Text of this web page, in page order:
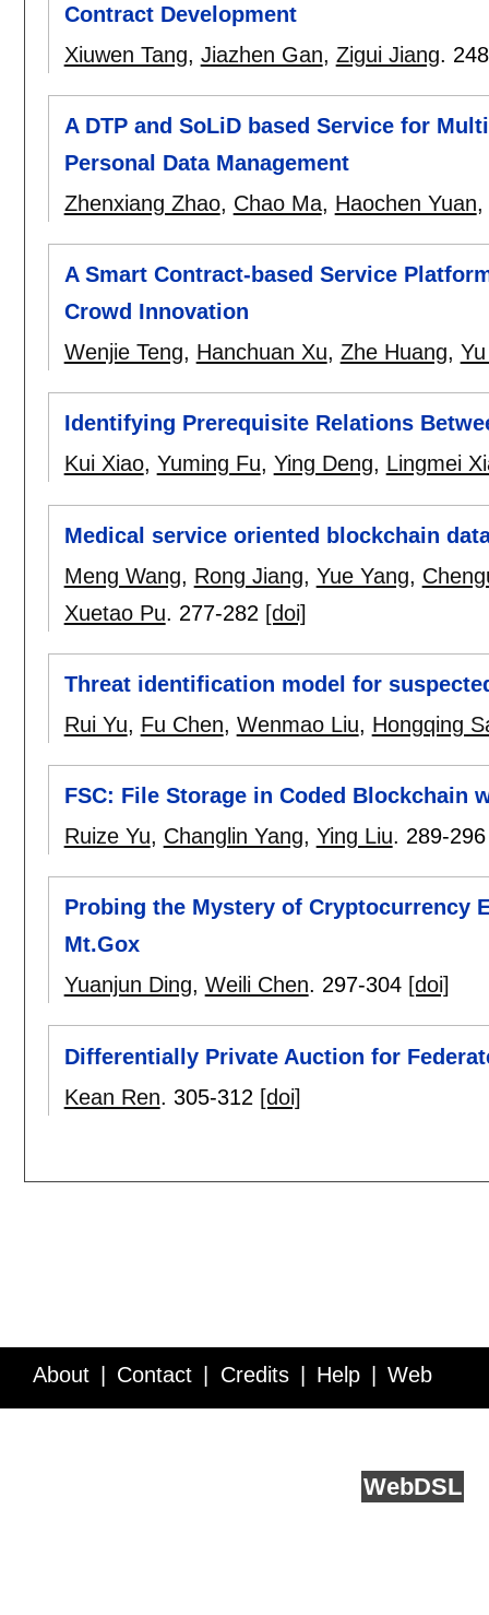
Contract Development
Xiuwen Tang, Jiazhen Gan, Zigui Jiang.
A DTP and SoLiD based Service for
Personal Data Management
Zhenxiang Zhao, Chao Ma, Haochen Yuan,
A Smart Contract-based Service
Crowd Innovation
Wenjie Teng, Hanchuan Xu, Zhe Huang,
Identifying Prerequisite Relations
Kui Xiao, Yuming Fu, Ying Deng, Lingmei
Medical service oriented blockchain
Meng Wang, Rong Jiang, Yue Yang,
Xuetao Pu. 277-282 [doi]
Threat identification model for
Rui Yu, Fu Chen, Wenmao Liu, Hongqing
FSC: File Storage in Coded Blockchain
Ruize Yu, Changlin Yang, Ying Liu. 289-296
Probing the Mystery of Cryptocurrency
Mt.Gox
Yuanjun Ding, Weili Chen. 297-304 [doi]
Differentially Private Auction for
Kean Ren. 305-312 [doi]
About Contact Credits Help Web
WebDSL